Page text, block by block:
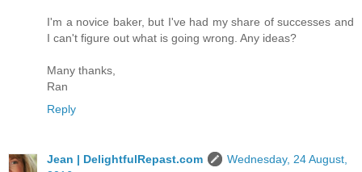
I'm a novice baker, but I've had my share of successes and
I can't figure out what is going wrong. Any ideas?
Many thanks,
Ran
Reply
Jean | DelightfulRepast.com
Wednesday, 24 August,